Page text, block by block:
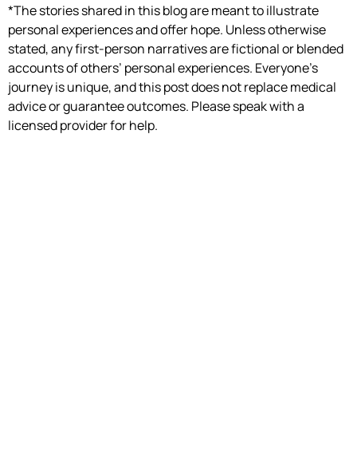
*The stories shared in this blog are meant to illustrate
personal experiences and offer hope. Unless otherwise
stated, any first-person narratives are fictional or blended
accounts of others’ personal experiences. Everyone’s
journey is unique, and this post does not replace medical
advice or guarantee outcomes. Please speak with a
licensed provider for help.